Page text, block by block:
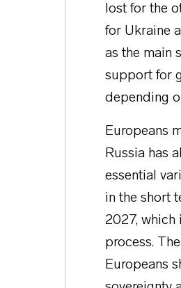
lost for the
for Ukraine
as the main
support for
depending
Europeans
Russia has
essential
in the short
2027, which
process.
Europeans